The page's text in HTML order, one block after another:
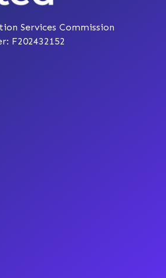
Services Commission
F202432152